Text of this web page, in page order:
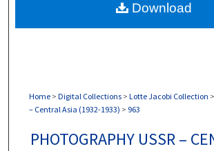
Digital Commons
Home > Digital Collections > Lotte Jacobi Collection >
– Central Asia (1932-1933) > 963
PHOTOGRAPHY USSR –
Download